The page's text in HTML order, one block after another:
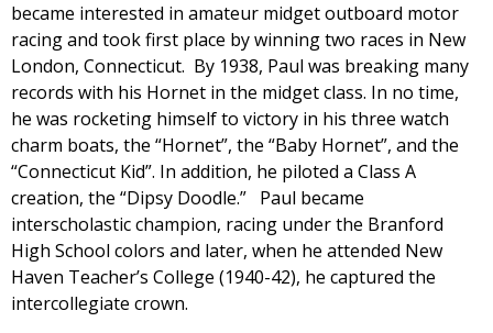
became interested in amateur midget outboard motor
racing and took first place by winning two races in New
London, Connecticut. By 1938, Paul was breaking many
records with his Hornet in the midget class. In no time,
he was rocketing himself to victory in his three watch
charm boats, the “Hornet”, the “Baby Hornet”, and the
“Connecticut Kid”. In addition, he piloted a Class A
creation, the “Dipsy Doodle.” Paul became
interscholastic champion, racing under the Branford
High School colors and later, when he attended New
Haven Teacher’s College (1940-42), he captured the
intercollegiate crown.